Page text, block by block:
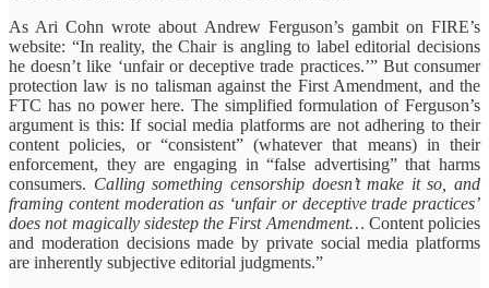
As Ari Cohn wrote about Andrew Ferguson’s gambit on FIRE’s
website: “In reality, the Chair is angling to label editorial decisions
he doesn’t like ‘unfair or deceptive trade practices.’” But consumer
protection law is no talisman against the First Amendment, and the
FTC has no power here. The simplified formulation of Ferguson’s
argument is this: If social media platforms are not adhering to their
content policies, or “consistent” (whatever that means) in their
enforcement, they are engaging in “false advertising” that harms
consumers. Calling something censorship doesn’t make it so, and
framing content moderation as ‘unfair or deceptive trade practices’
does not magically sidestep the First Amendment… Content policies
and moderation decisions made by private social media platforms
are inherently subjective editorial judgments.”